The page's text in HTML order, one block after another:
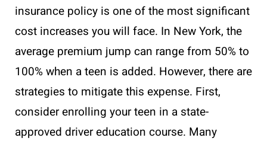
insurance policy is one of the most significant
cost increases you will face. In New York, the
average premium jump can range from 50% to
100% when a teen is added. However, there are
strategies to mitigate this expense. First,
consider enrolling your teen in a state-
approved driver education course. Many